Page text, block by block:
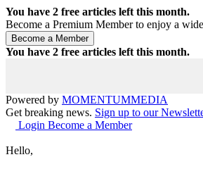
You have 2 free articles left this month.
Become a Premium Member to enjoy a
You have 2 free articles left this month.
Powered by MOMENTUMMEDIA
Get breaking news. Sign up to our
Login Become a Member
Hello,